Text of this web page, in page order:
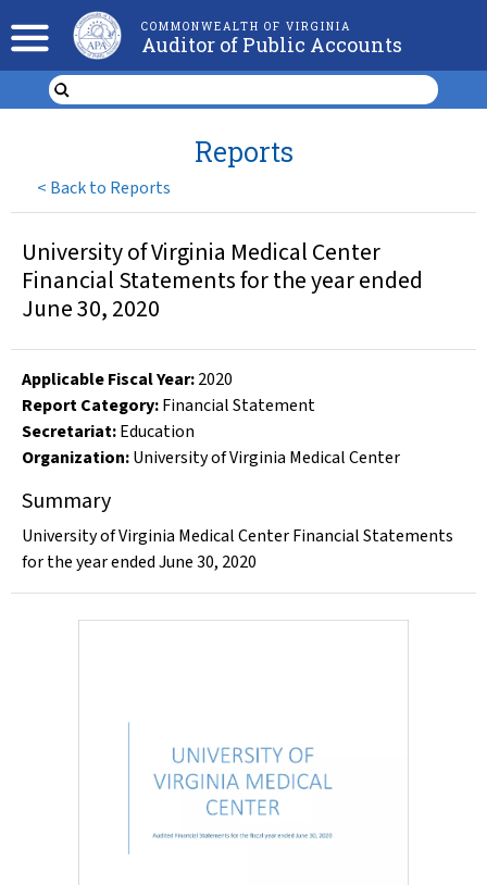
COMMONWEALTH OF VIRGINIA
Auditor of Public Accounts
< Back to Reports
Reports
University of Virginia Medical Center
Financial Statements for the year ended
June 30, 2020
Applicable Fiscal Year:2020
Report Category:Financial Statement
Secretariat:Education
Organization:University of Virginia Medical Center
Summary
University of Virginia Medical Center Financial Statements
for the year ended June 30, 2020